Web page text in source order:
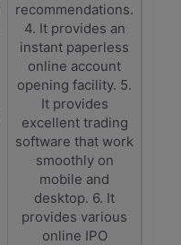
recommendations.
4. It provides an
instant paperless
online account
opening facility. 5.
It provides
excellent trading
software that work
smoothly on
mobile and
desktop. 6. It
provides various
online IPO